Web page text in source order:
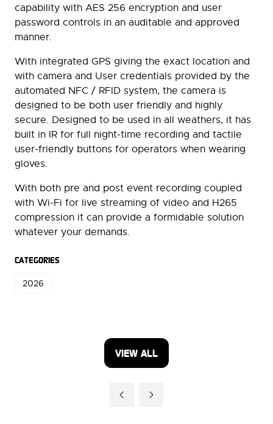
capability with AES 256 encryption and user
password controls in an auditable and approved
manner.
With integrated GPS giving the exact location and
with camera and User credentials provided by the
automated NFC / RFID system, the camera is
designed to be both user friendly and highly
secure. Designed to be used in all weathers, it has
built in IR for full night-time recording and tactile
user-friendly buttons for operators when wearing
gloves.
With both pre and post event recording coupled
with Wi-Fi for live streaming of video and H265
compression it can provide a formidable solution
whatever your demands.
CATEGORIES
2026
VIEW ALL
(OPENS